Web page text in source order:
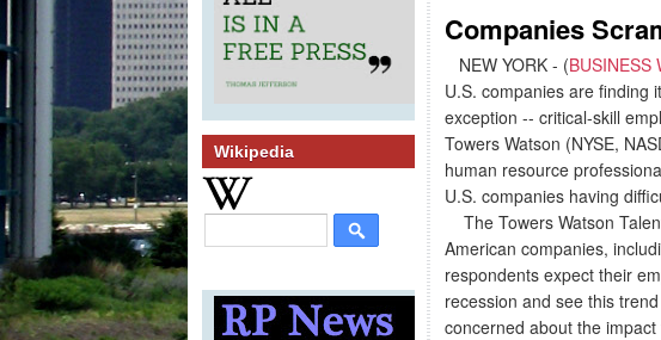
Wikipedia
Companies
NEW YORK - (BUSINESS
U.S. companies are finding
exception -- critical-skill
Towers Watson (NYSE,
human resource
U.S. companies having
The Towers Watson
American companies,
respondents expect their
recession and see this
concerned about the